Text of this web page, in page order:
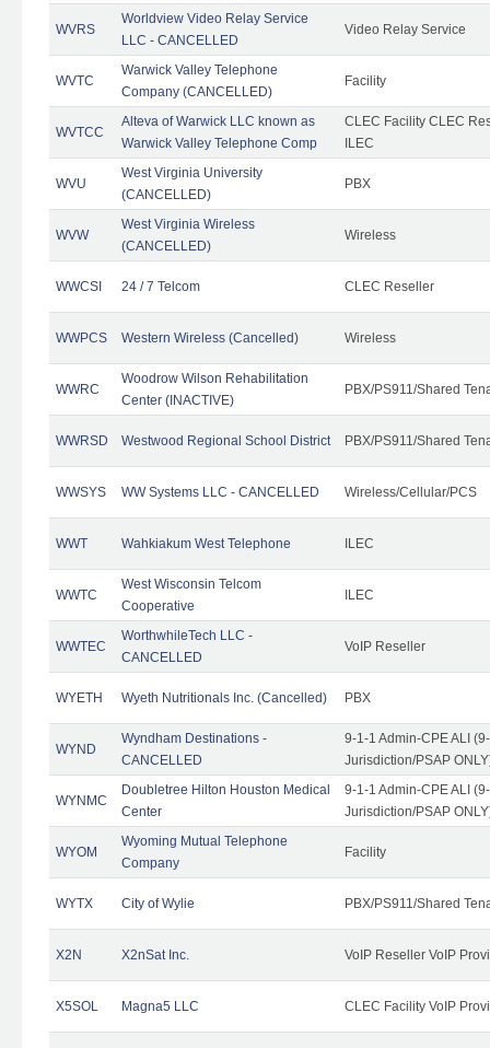
WVRS
Worldview Video Relay Service
LLC - CANCELLED
Video Relay Service
WVTC
Warwick Valley Telephone
Company (CANCELLED)
Facility
WVTCC
Alteva of Warwick LLC known as
Warwick Valley Telephone Comp
CLEC Facility CLEC
ILEC
WVU
West Virginia University
(CANCELLED)
PBX
WVW
West Virginia Wireless
(CANCELLED)
Wireless
WWCSI 24 / 7 Telcom CLEC Reseller
WWPCS Western Wireless (Cancelled) Wireless
WWRC
Woodrow Wilson Rehabilitation
Center (INACTIVE)
PBX/PS911/Shared
WWRSD Westwood Regional School District PBX/PS911/Shared
WWSYS WW Systems LLC - CANCELLED Wireless/Cellular/PCS
WWT Wahkiakum West Telephone ILEC
WWTC
West Wisconsin Telcom
Cooperative
ILEC
WWTEC
WorthwhileTech LLC -
CANCELLED
VoIP Reseller
WYETH Wyeth Nutritionals Inc. (Cancelled) PBX
WYND
Wyndham Destinations -
CANCELLED
9-1-1 Admin-CPE ALI
Jurisdiction/PSAP
WYNMC
Doubletree Hilton Houston Medical
Center
9-1-1 Admin-CPE ALI
Jurisdiction/PSAP
WYOM
Wyoming Mutual Telephone
Company
Facility
WYTX City of Wylie PBX/PS911/Shared
X2N X2nSat Inc. VoIP Reseller VoIP
X5SOL Magna5 LLC CLEC Facility VoIP